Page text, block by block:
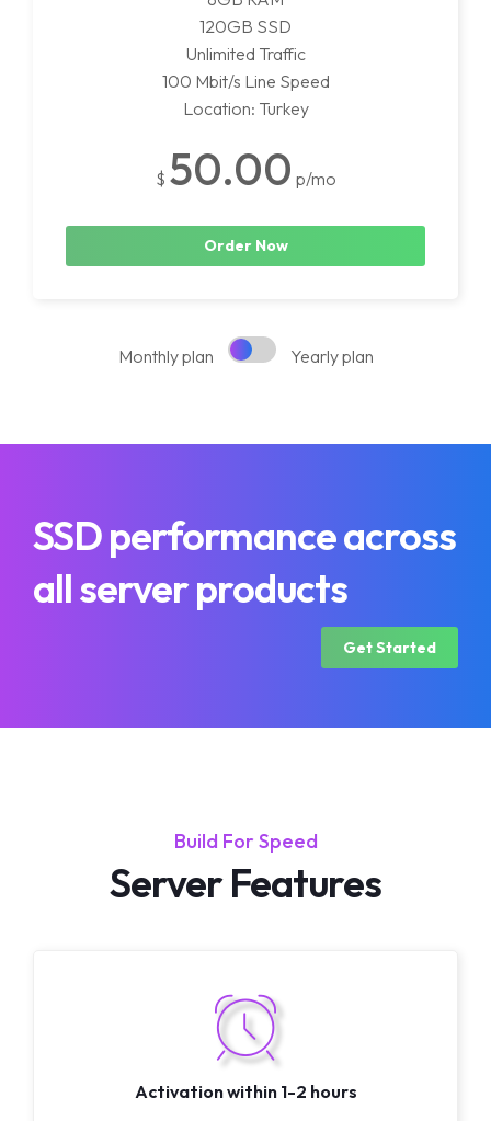
120GB SSD
Unlimited Traffic
100 Mbit/s Line Speed
Location: Turkey
$ 50.00 p/mo
Order Now
Monthly plan Yearly plan
SSD performance across
all server products
Get Started
Build For Speed
Server Features
Activation within 1-2 hours